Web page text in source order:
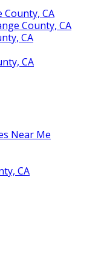
County, CA
County, CA
CA
CA
Near Me
CA